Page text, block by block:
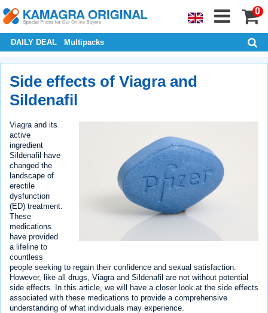
0
DAILY DEAL Multipacks
Side effects of Viagra and
Sildenafil
Viagra and its
active
ingredient
Sildenafil have
changed the
landscape of
erectile
dysfunction
(ED) treatment.
These
medications
have provided
a lifeline to
countless
people seeking to regain their confidence and sexual satisfaction.
However, like all drugs, Viagra and Sildenafil are not without potential
side effects. In this article, we will have a closer look at the side effects
associated with these medications to provide a comprehensive
understanding of what individuals may experience.